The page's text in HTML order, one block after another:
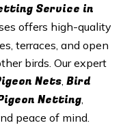
Service in
offers high-quality
terraces, and open
birds. Our expert
Nets, Bird
Netting,
peace of mind.